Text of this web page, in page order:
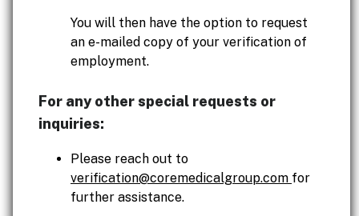
You will then have the option to request
an e-mailed copy of your verification of
employment.
For any other special requests or
inquiries:
Please reach out to
verification@coremedicalgroup.com for
further assistance.